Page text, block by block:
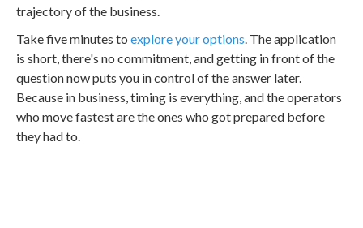
trajectory of the business.
Take five minutes to explore your options. The application
is short, there's no commitment, and getting in front of the
question now puts you in control of the answer later.
Because in business, timing is everything, and the operators
who move fastest are the ones who got prepared before
they had to.